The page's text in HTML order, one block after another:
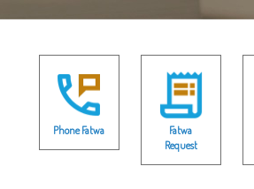
Phone Fatwa
Fatwa
Request